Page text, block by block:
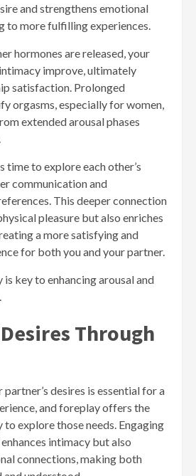
and strengthens emotional
to more fulfilling experiences.
hormones are released, your
improve, ultimately
satisfaction. Prolonged
orgasms, especially for women,
extended arousal phases
time to explore each other’s
communication and
This deeper connection
pleasure but also enriches
a more satisfying and
for both you and your partner.
key to enhancing arousal and
Through
desires is essential for a
and foreplay offers the
explore those needs. Engaging
intimacy but also
connections, making both